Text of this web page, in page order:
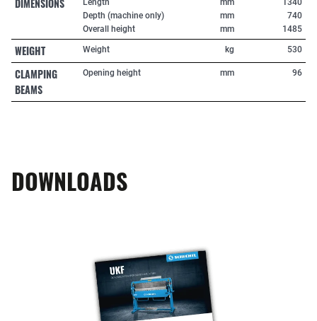
Depth (machine only)
Overall height
mm
mm
740
1485
WEIGHT Weight kg 530
CLAMPING
BEAMS
Opening height mm 96
DOWNLOADS